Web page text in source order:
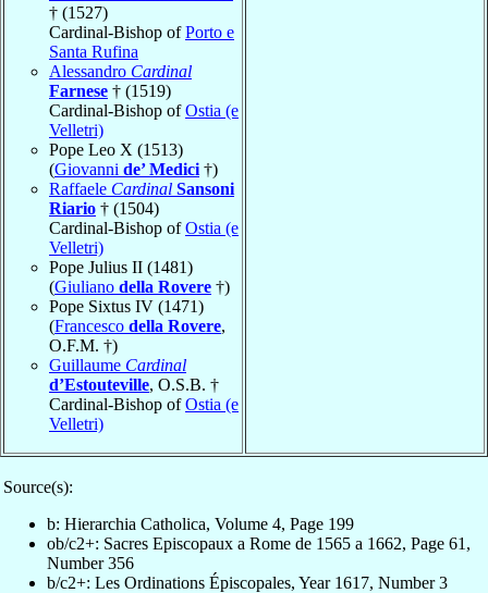
† (1527)
Cardinal-Bishop ofPorto e
Santa Rufina
Alessandro Cardinal
Farnese † (1519)
Cardinal-Bishop ofOstia (e
Velletri)
Pope Leo X (1513)
(Giovanni de’ Medici †)
Raffaele Cardinal Sansoni
Riario † (1504)
Cardinal-Bishop ofOstia (e
Velletri)
Pope Julius II (1481)
(Giuliano della Rovere †)
Pope Sixtus IV (1471)
(Francesco della Rovere,
O.F.M. †)
Guillaume Cardinal
d’Estouteville, O.S.B. †
Cardinal-Bishop ofOstia (e
Velletri)
Source(s):
b: Hierarchia Catholica, Volume 4, Page 199
ob/c2+: Sacres Episcopaux a Rome de 1565 a 1662, Page 61,
Number 356
b/c2+: Les Ordinations Épiscopales, Year 1617, Number 3